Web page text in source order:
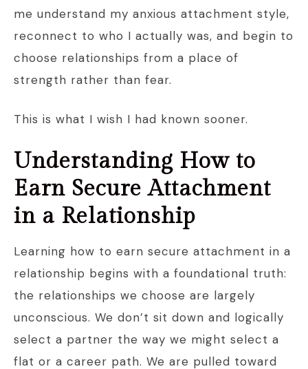
me understand my anxious attachment style,
reconnect to who I actually was, and begin to
choose relationships from a place of
strength rather than fear.
This is what I wish I had known sooner.
Understanding How to
Earn Secure Attachment
in a Relationship
Learning how to earn secure attachment in a
relationship begins with a foundational truth:
the relationships we choose are largely
unconscious. We don’t sit down and logically
select a partner the way we might select a
flat or a career path. We are pulled toward